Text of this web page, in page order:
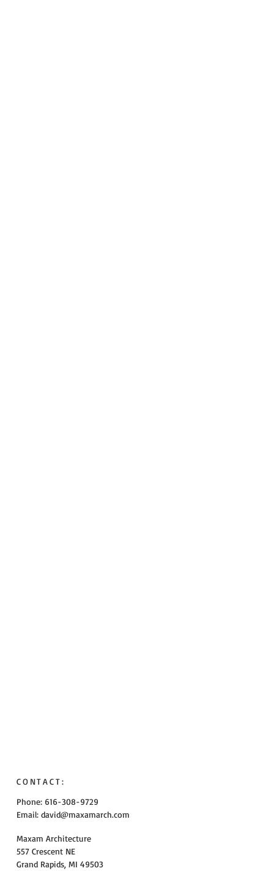
CONTACT:
Phone: 616-308-9729
Email: david@maxamarch.com
Maxam Architecture
557 Crescent NE
Grand Rapids, MI 49503